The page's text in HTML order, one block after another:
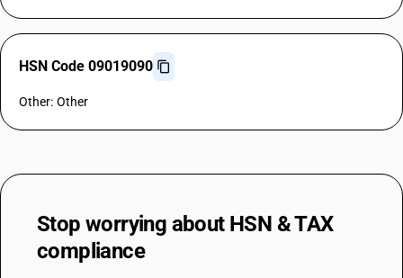
HSN Code 09019090
Other: Other
Stop worrying about HSN & TAX
compliance